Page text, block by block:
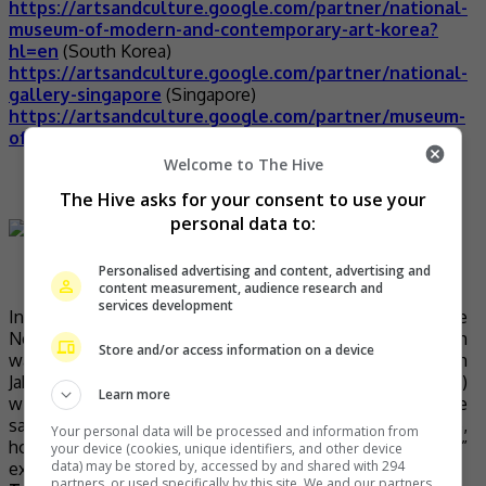
https://artsandculture.google.com/partner/national-
museum-of-modern-and-contemporary-art-korea?
hl=en (South Korea)
https://artsandculture.google.com/partner/national-
gallery-singapore (Singapore)
https://artsandculture.google.com/partner/museum-
of-contemporary-art-moca-bangkok
(Photo source: Dream Big Travel Far Blog)
In 2007, India’s Taj Mahal was named one of the
New7Wonders of the World. This gargantuan mausoleum
was built in the 17th century by Mughal emperor Shah
Jahan to house the tomb of his second (and favourite)
wife, Mumtaz Mahal. He was also later interred at the
same mausoleum. Universally known as a symbol of love,
hopeless romantics now have no “time and money”
excuses to not visit Taj Mahal.
Welcome to The Hive
The Hive asks for your consent to use your
personal data to:
Personalised advertising and content, advertising and
content measurement, audience research and
services development
Store and/or access information on a device
Learn more
Your personal data will be processed and information from
your device (cookies, unique identifiers, and other device
data) may be stored by, accessed by and shared with 294